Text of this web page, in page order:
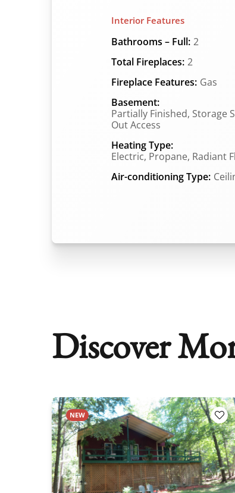
Interior Features
Bathrooms – Full: 2
Total Fireplaces: 2
Fireplace Features: Gas
Basement:
Partially Finished, Storage
Out Access
Heating Type:
Electric, Propane, Radiant
Air-conditioning Type:
Discover
Add to Favorites
NEW